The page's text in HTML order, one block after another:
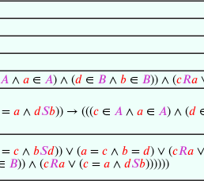
𝐴 ∧ 𝑎 ∈ 𝐴) ∧ (𝑑 ∈ 𝐵 ∧ 𝑏 ∈ 𝐵)) ∧ (𝑐𝑅𝑎
= 𝑎 ∧ 𝑑𝑆𝑏)) → (((𝑐 ∈ 𝐴 ∧ 𝑎 ∈ 𝐴) ∧ (𝑑
= 𝑐 ∧ 𝑏𝑆𝑑)) ∨ (𝑎 = 𝑐 ∧ 𝑏 = 𝑑) ∨ (𝑐𝑅𝑎
𝐵)) ∧ (𝑐𝑅𝑎 ∨ (𝑐 = 𝑎 ∧ 𝑑𝑆𝑏))))))